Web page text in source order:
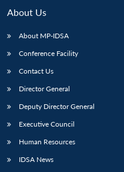
About Us
About MP-IDSA
Conference Facility
Contact Us
Director General
Deputy Director General
Executive Council
Human Resources
IDSA News